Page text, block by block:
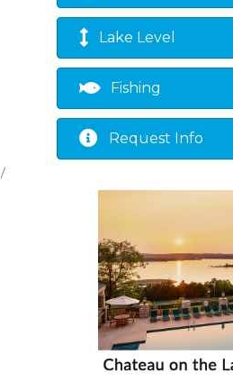
Lake Level
Fishing
Request Info